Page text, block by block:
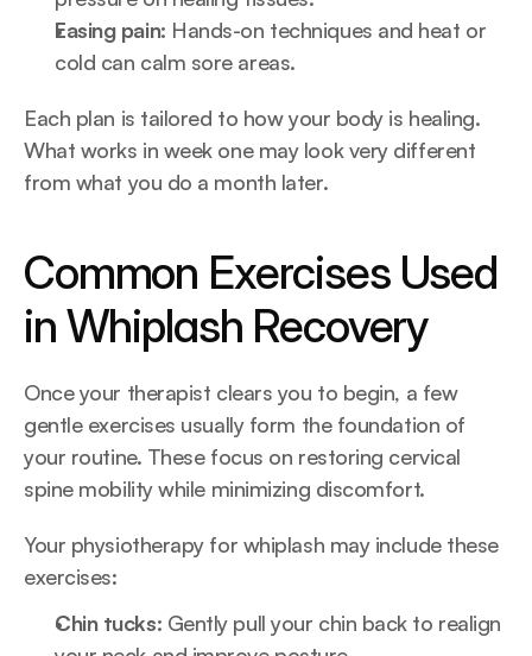
Easing pain: Hands-on techniques and heat or
cold can calm sore areas.
Each plan is tailored to how your body is healing.
What works in week one may look very different
from what you do a month later.
Common Exercises Used
in Whiplash Recovery
Once your therapist clears you to begin, a few
gentle exercises usually form the foundation of
your routine. These focus on restoring cervical
spine mobility while minimizing discomfort.
Your physiotherapy for whiplash may include these
exercises:
Chin tucks: Gently pull your chin back to realign